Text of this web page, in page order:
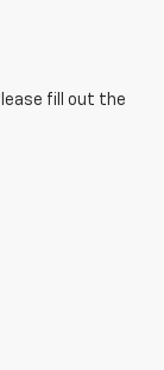
fill out the